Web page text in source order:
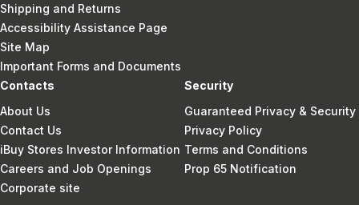
Shipping and Returns
Accessibility Assistance Page
Site Map
Important Forms and Documents
Contacts
About Us
Contact Us
iBuy Stores Investor Information
Careers and Job Openings
Corporate site
Security
Guaranteed Privacy & Security
Privacy Policy
Terms and Conditions
Prop 65 Notification